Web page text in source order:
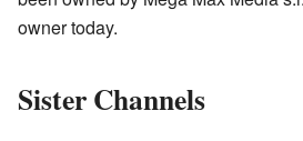
owner today.
Sister Channels